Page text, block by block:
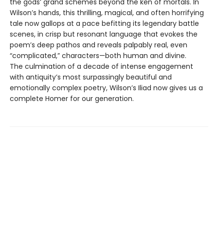
the gods’ grand schemes beyond the ken of mortals. In
Wilson’s hands, this thrilling, magical, and often horrifying
tale now gallops at a pace befitting its legendary battle
scenes, in crisp but resonant language that evokes the
poem’s deep pathos and reveals palpably real, even
“complicated,” characters—both human and divine.
The culmination of a decade of intense engagement
with antiquity’s most surpassingly beautiful and
emotionally complex poetry, Wilson’s Iliad now gives us a
complete Homer for our generation.